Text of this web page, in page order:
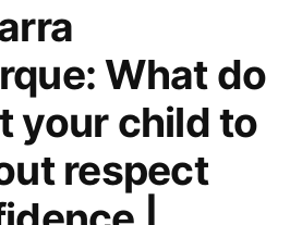
What do
your child to
respect